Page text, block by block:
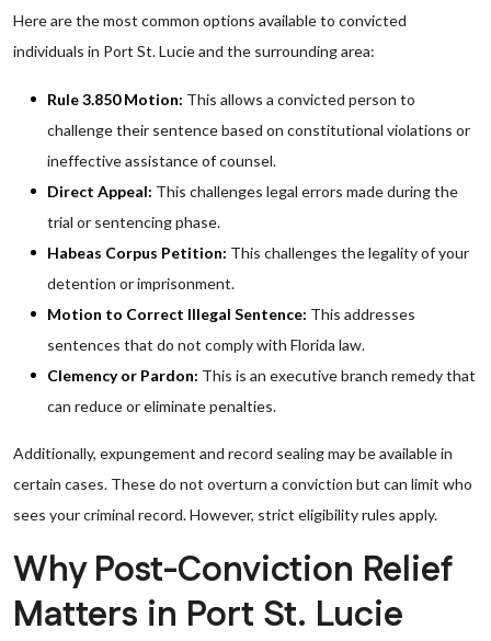
Here are the most common options available to convicted
individuals in Port St. Lucie and the surrounding area:
Rule 3.850 Motion: This allows a convicted person to
challenge their sentence based on constitutional violations or
ineffective assistance of counsel.
Direct Appeal: This challenges legal errors made during the
trial or sentencing phase.
Habeas Corpus Petition: This challenges the legality of your
detention or imprisonment.
Motion to Correct Illegal Sentence: This addresses
sentences that do not comply with Florida law.
Clemency or Pardon: This is an executive branch remedy that
can reduce or eliminate penalties.
Additionally, expungement and record sealing may be available in
certain cases. These do not overturn a conviction but can limit who
sees your criminal record. However, strict eligibility rules apply.
Why Post-Conviction Relief
Matters in Port St. Lucie